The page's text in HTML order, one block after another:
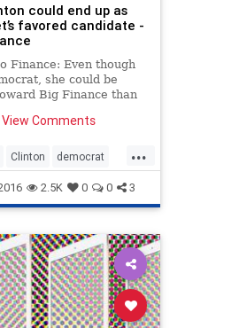
could end up as
favored candidate -
Finance: Even though
she could be
Big Finance than
Comments
...
Clinton democrat
finance Hillary
2.5K 0 0 3